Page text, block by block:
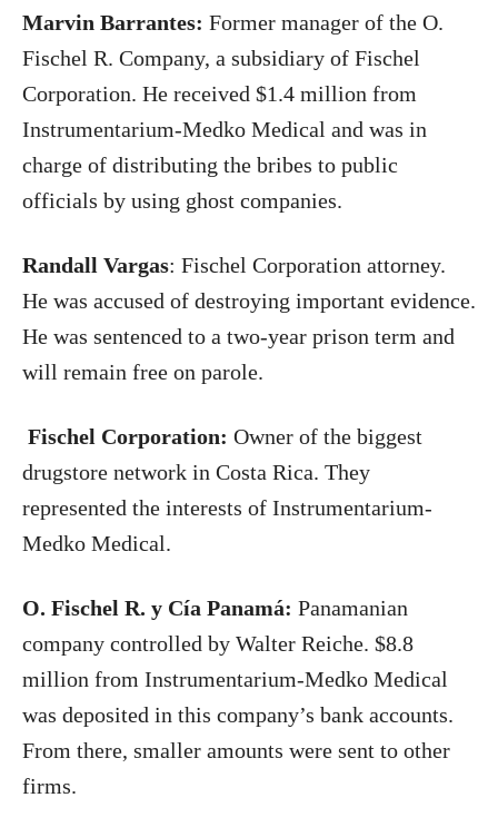
Marvin Barrantes: Former manager of the O.
Fischel R. Company, a subsidiary of Fischel
Corporation. He received $1.4 million from
Instrumentarium-Medko Medical and was in
charge of distributing the bribes to public
officials by using ghost companies.
Randall Vargas: Fischel Corporation attorney.
He was accused of destroying important evidence.
He was sentenced to a two-year prison term and
will remain free on parole.
Fischel Corporation: Owner of the biggest
drugstore network in Costa Rica. They
represented the interests of Instrumentarium-
Medko Medical.
O. Fischel R. y Cía Panamá: Panamanian
company controlled by Walter Reiche. $8.8
million from Instrumentarium-Medko Medical
was deposited in this company’s bank accounts.
From there, smaller amounts were sent to other
firms.